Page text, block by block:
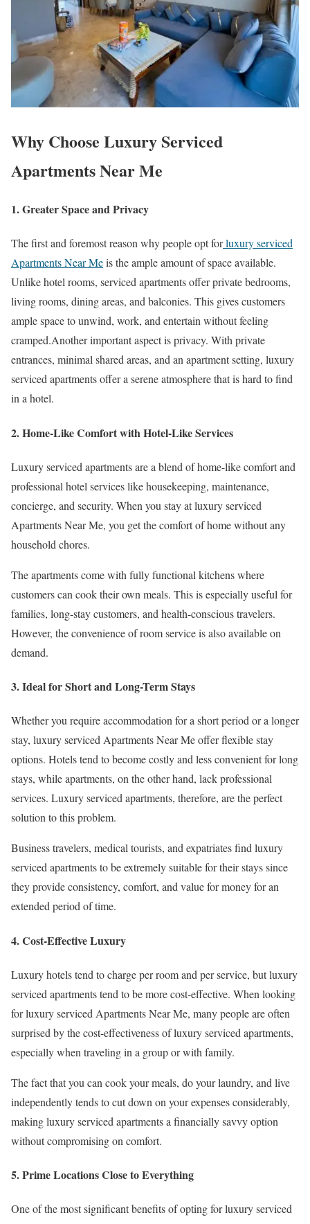
Why Choose Luxury Serviced
Apartments Near Me
1. Greater Space and Privacy
The first and foremost reason why people opt forluxury serviced
Apartments Near Meis the ample amount of space available.
Unlike hotel rooms, serviced apartments offer private bedrooms,
living rooms, dining areas, and balconies. This gives customers
ample space to unwind, work, and entertain without feeling
cramped.Another important aspect is privacy. With private
entrances, minimal shared areas, and an apartment setting, luxury
serviced apartments offer a serene atmosphere that is hard to find
in a hotel.
2. Home-Like Comfort with Hotel-Like Services
Luxury serviced apartments are a blend of home-like comfort and
professional hotel services like housekeeping, maintenance,
concierge, and security. When you stay at luxury serviced
Apartments Near Me, you get the comfort of home without any
household chores.
The apartments come with fully functional kitchens where
customers can cook their own meals. This is especially useful for
families, long-stay customers, and health-conscious travelers.
However, the convenience of room service is also available on
demand.
3. Ideal for Short and Long-Term Stays
Whether you require accommodation for a short period or a longer
stay, luxury serviced Apartments Near Me offer flexible stay
options. Hotels tend to become costly and less convenient for long
stays, while apartments, on the other hand, lack professional
services. Luxury serviced apartments, therefore, are the perfect
solution to this problem.
Business travelers, medical tourists, and expatriates find luxury
serviced apartments to be extremely suitable for their stays since
they provide consistency, comfort, and value for money for an
extended period of time.
4. Cost-Effective Luxury
Luxury hotels tend to charge per room and per service, but luxury
serviced apartments tend to be more cost-effective. When looking
for luxury serviced Apartments Near Me, many people are often
surprised by the cost-effectiveness of luxury serviced apartments,
especially when traveling in a group or with family.
The fact that you can cook your meals, do your laundry, and live
independently tends to cut down on your expenses considerably,
making luxury serviced apartments a financially savvy option
without compromising on comfort.
5. Prime Locations Close to Everything
One of the most significant benefits of opting for luxury serviced